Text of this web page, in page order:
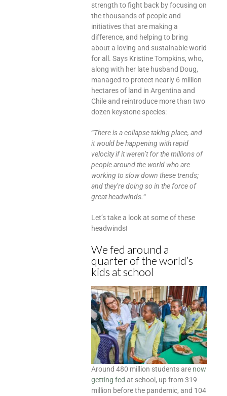
strength to fight back by focusing on
the thousands of people and
initiatives that are making a
difference, and helping to bring
about a loving and sustainable world
for all. Says Kristine Tompkins, who,
along with her late husband Doug,
managed to protect nearly 6 million
hectares of land in Argentina and
Chile and reintroduce more than two
dozen keystone species:
“There is a collapse taking place, and
it would be happening with rapid
velocity if it weren’t for the millions of
people around the world who are
working to slow down these trends;
and they’re doing so in the force of
great headwinds.“
Let’s take a look at some of these
headwinds!
We fed around a
quarter of the world’s
kids at school
Around 480 million students are now
getting fed at school, up from 319
million before the pandemic, and 104